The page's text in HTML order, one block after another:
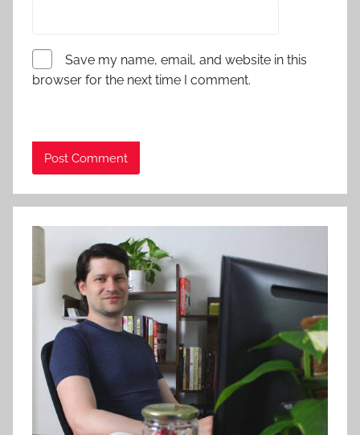
Save my name, email, and website in this
browser for the next time I comment.